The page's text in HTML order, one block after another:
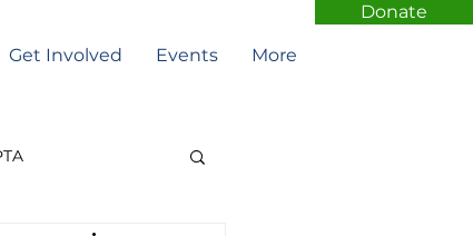
Get Involved Events More
Donate